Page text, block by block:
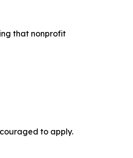
that nonprofit
to apply.